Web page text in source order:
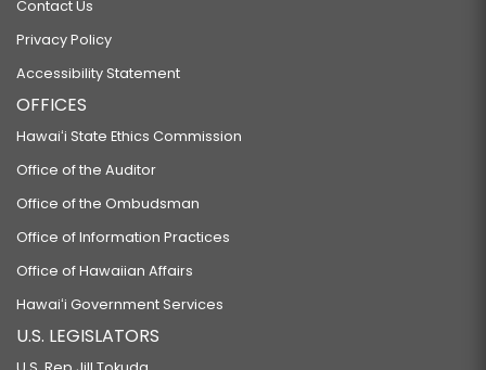
Contact Us
Privacy Policy
Accessibility Statement
OFFICES
Hawaiʻi State Ethics Commission
Office of the Auditor
Office of the Ombudsman
Office of Information Practices
Office of Hawaiian Affairs
Hawaiʻi Government Services
U.S. LEGISLATORS